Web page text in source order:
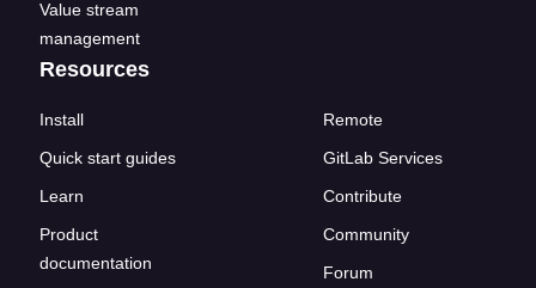
Value stream
management
Resources
Install
Quick start guides
Learn
Product
documentation
Remote
GitLab Services
Contribute
Community
Forum